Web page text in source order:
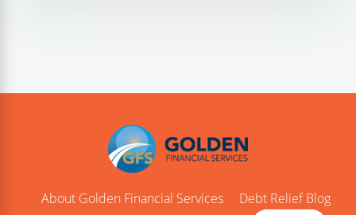
About Golden Financial Services Debt Relief Blog